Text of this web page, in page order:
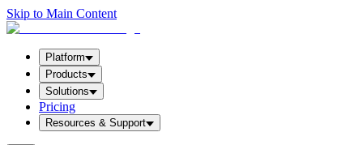
Skip to Main Content
Platform
Products
Solutions
Pricing
Resources & Support